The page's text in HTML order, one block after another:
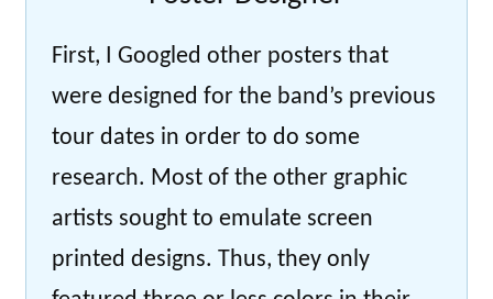
First, I Googled other posters that
were designed for the band’s previous
tour dates in order to do some
research. Most of the other graphic
artists sought to emulate screen
printed designs. Thus, they only